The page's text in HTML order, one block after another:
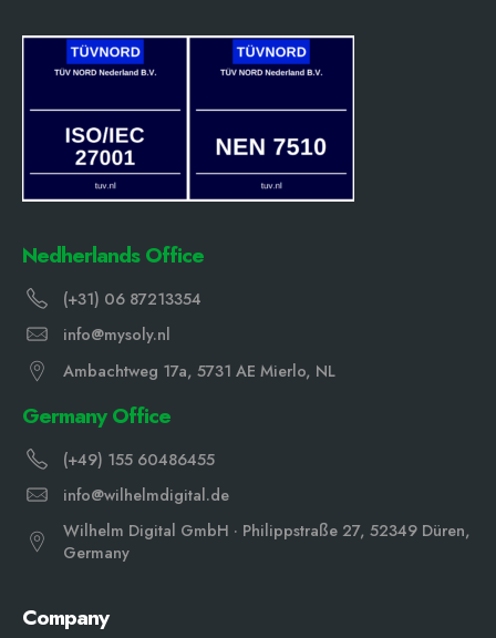
Nedherlands Office
(+31) 06 87213354
info@mysoly.nl
Ambachtweg 17a, 5731 AE Mierlo, NL
Germany Office
(+49) 155 60486455
info@wilhelmdigital.de
Wilhelm Digital GmbH · Philippstraße 27, 52349 Düren,
Germany
Company